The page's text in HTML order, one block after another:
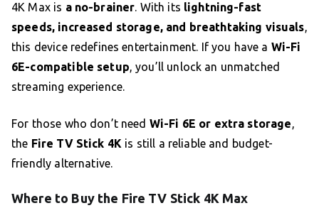
4K Max is a no-brainer. With its lightning-fast
speeds, increased storage, and breathtaking visuals,
this device redefines entertainment. If you have a Wi-Fi
6E-compatible setup, you’ll unlock an unmatched
streaming experience.
For those who don’t need Wi-Fi 6E or extra storage,
the Fire TV Stick 4K is still a reliable and budget-
friendly alternative.
Where to Buy the Fire TV Stick 4K Max